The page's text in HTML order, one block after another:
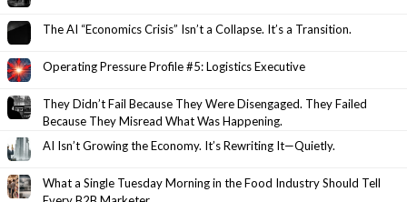
The AI “Economics Crisis” Isn’t a Collapse. It’s a Transition.
Operating Pressure Profile #5: Logistics Executive
They Didn’t Fail Because They Were Disengaged. They Failed
Because They Misread What Was Happening.
AI Isn’t Growing the Economy. It’s Rewriting It—Quietly.
What a Single Tuesday Morning in the Food Industry Should Tell